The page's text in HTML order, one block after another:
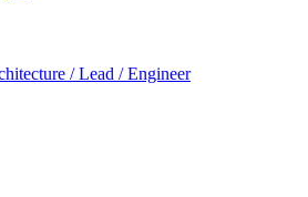
/ Lead / Engineer